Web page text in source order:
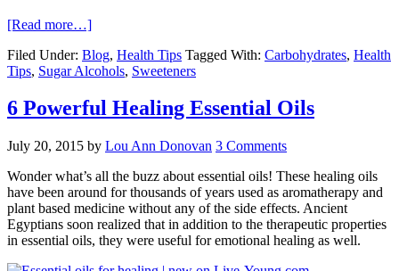
[Read more…]
Filed Under: Blog, Health Tips Tagged With: Carbohydrates, Health
Tips, Sugar Alcohols, Sweeteners
6 Powerful Healing Essential Oils
July 20, 2015 by Lou Ann Donovan 3 Comments
Wonder what’s all the buzz about essential oils! These healing oils
have been around for thousands of years used as aromatherapy and
plant based medicine without any of the side effects. Ancient
Egyptians soon realized that in addition to the therapeutic properties
in essential oils, they were useful for emotional healing as well.